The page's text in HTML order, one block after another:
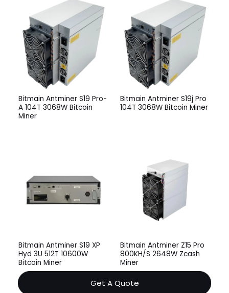
Bitmain Antminer S19 Pro-
A 104T 3068W Bitcoin
Miner
Bitmain Antminer S19j Pro
104T 3068W Bitcoin Miner
Bitmain Antminer S19 XP
Hyd 3U 512T 10600W
Bitcoin Miner
Bitmain Antminer Z15 Pro
800KH/S 2648W Zcash
Miner
Get A Quote